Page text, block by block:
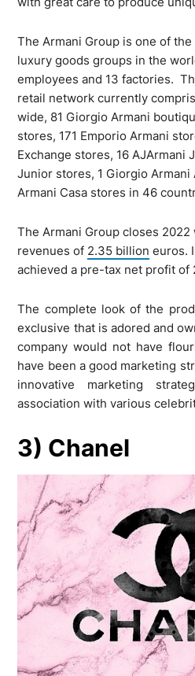
The Armani Group is one of
luxury goods groups in the
employees and 13 factories.
retail network currently
wide, 81 Giorgio Armani
stores, 171 Emporio Armani
Exchange stores, 16 AJArmani
Junior stores, 1 Giorgio
Armani Casa stores in 46
The Armani Group closes
revenues of 2.35 billion euros.
achieved a pre-tax net profit of
The complete look of the
exclusive that is adored and
company would not have
have been a good marketing
innovative marketing
association with various
3) Chanel